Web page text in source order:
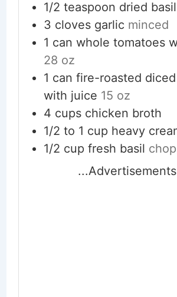
1/2 teaspoon dried basil
3 cloves garlic minced
1 can whole tomatoes
28 oz
1 can fire-roasted
with juice 15 oz
4 cups chicken broth
1/2 to 1 cup heavy
1/2 cup fresh basil